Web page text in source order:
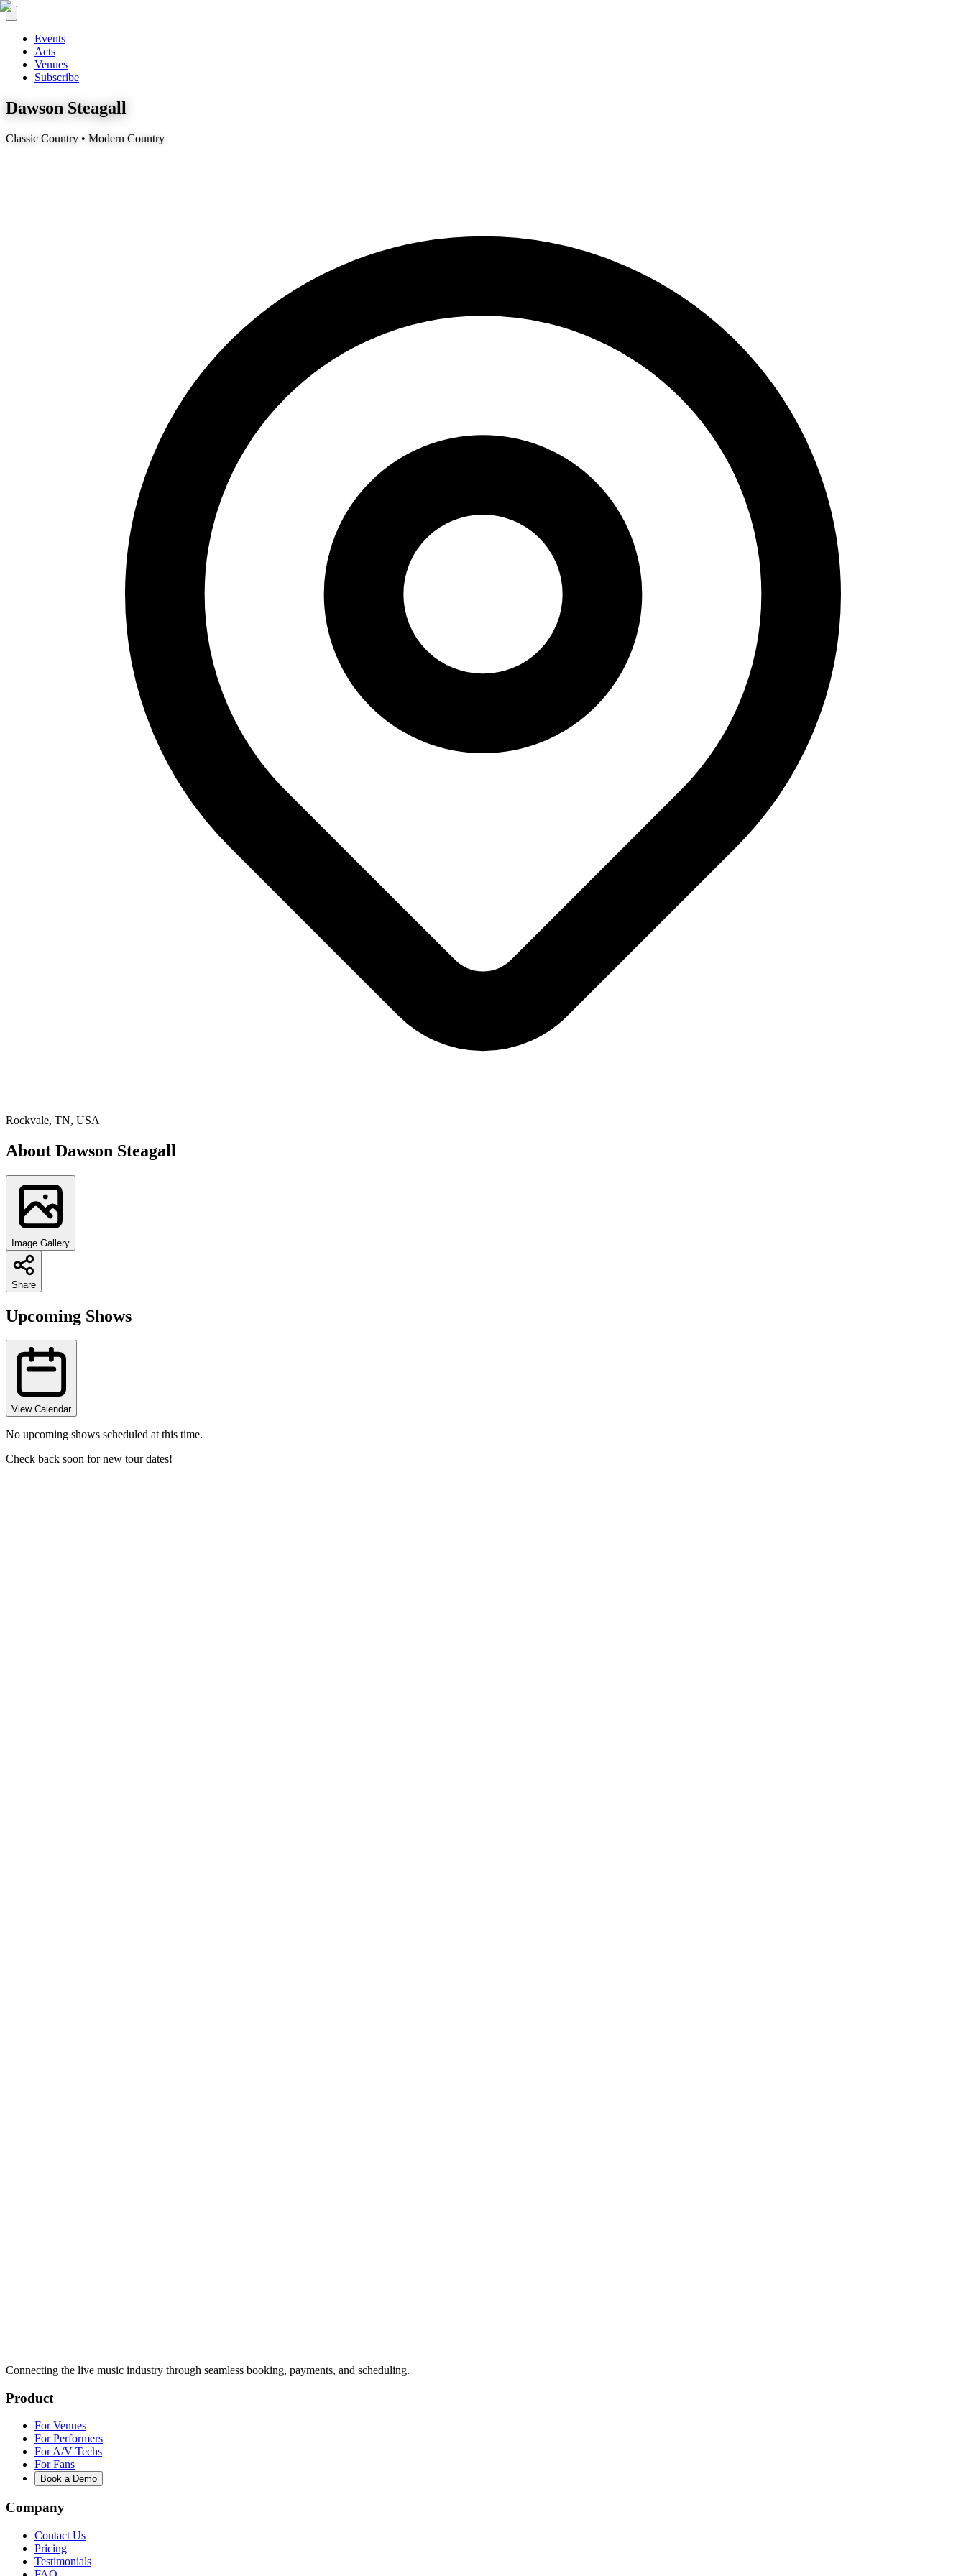
Events
Acts
Venues
Subscribe
Dawson Steagall
Classic Country • Modern Country
Rockvale, TN, USA
About Dawson Steagall
Image Gallery
Share
Upcoming Shows
View Calendar
No upcoming shows scheduled at this time.
Check back soon for new tour dates!
Connecting the live music industry through seamless booking, payments, and scheduling.
Product
For Venues
For Performers
For A/V Techs
For Fans
Book a Demo
Company
Contact Us
Pricing
Testimonials